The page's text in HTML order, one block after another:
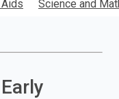
Science and